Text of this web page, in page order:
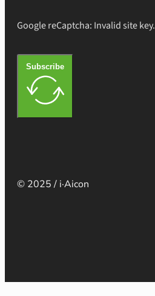
Google reCaptcha: Invalid site key.
Subscribe
© 2025 / i·Aicon